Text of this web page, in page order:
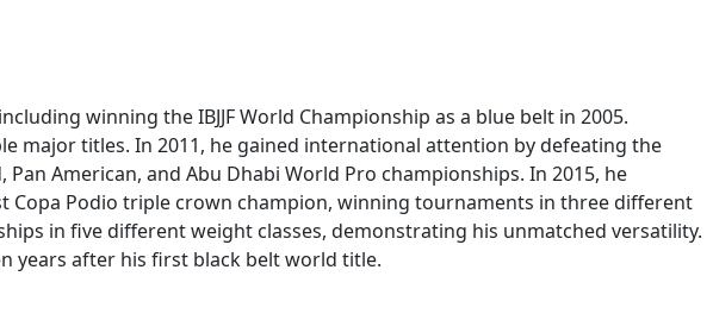
winning the IBJJF World Championship as a blue belt in 2005.
major titles. In 2011, he gained international attention by defeating the
American, and Abu Dhabi World Pro championships. In 2015, he
Copa Podio triple crown champion, winning tournaments in three different
in five different weight classes, demonstrating his unmatched versatility.
years after his first black belt world title.